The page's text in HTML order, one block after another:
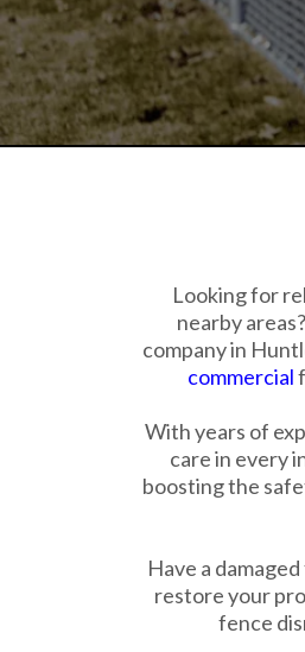
Looking for
nearby
company in
commercial
With years of
care in every
boosting the
Have a
restore your
fence